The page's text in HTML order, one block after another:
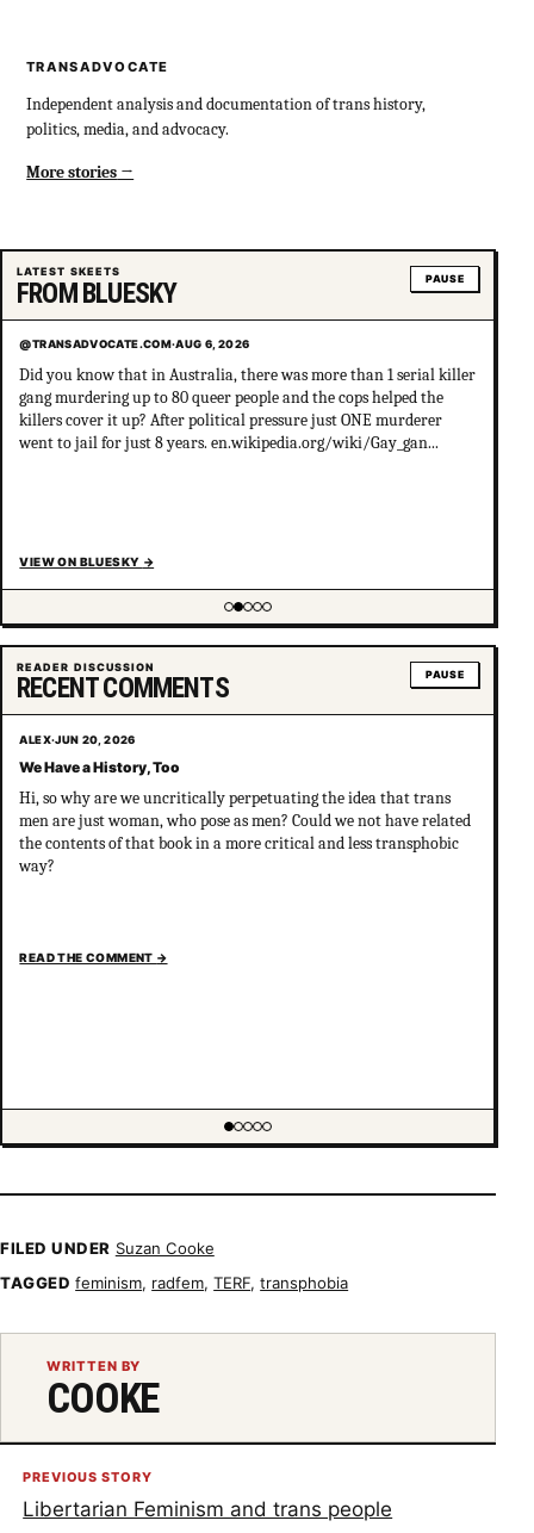
TRANSADVOCATE
Independent analysis and documentation of trans history,
politics, media, and advocacy.
More stories
LATEST SKEETS
FROM BLUESKY PAUSE
@TRANSADVOCATE.COM·AUG 6, 2026
Did you know that in Australia, there was more than 1 serial killer
gang murdering up to 80 queer people and the cops helped the
killers cover it up? After political pressure just ONE murderer
went to jail for just 8 years. en.wikipedia.org/wiki/Gay_gan...
VIEW ON BLUESKY →
Showing item 2 of 5
READER DISCUSSION
RECENT COMMENTS PAUSE
ALEX·JUN 20, 2026
We Have a History, Too
Hi, so why are we uncritically perpetuating the idea that trans
men are just woman, who pose as men? Could we not have related
the contents of that book in a more critical and less transphobic
way?
READ THE COMMENT →
Showing item 1 of 5
FILED UNDER Suzan Cooke
TAGGED feminism, radfem,TERF,transphobia
WRITTEN BY
COOKE
PREVIOUS STORY
Libertarian Feminism and trans people